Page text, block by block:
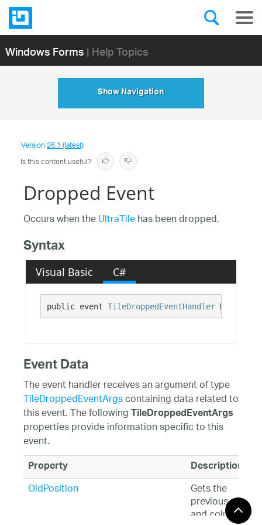
Windows Forms| Help Topics
Show Navigation
Version26.1 (latest)
Is this content useful?
Dropped Event
Occurs when theUltraTilehas been dropped.
Syntax
Visual Basic C#
public event TileDroppedEventHandler Dropped
Event Data
The event handler receives an argument of type
TileDroppedEventArgscontaining data related to
this event. The followingTileDroppedEventArgs
properties provide information specific to this
event.
Property Description
OldPosition Gets the
previous row
and column